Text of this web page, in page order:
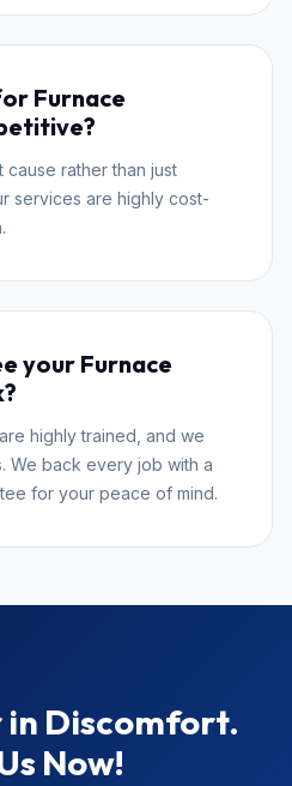
Furnace
rather than just
services are highly cost-
your Furnace
highly trained, and we
We back every job with a
for your peace of mind.
in Discomfort.
Now!